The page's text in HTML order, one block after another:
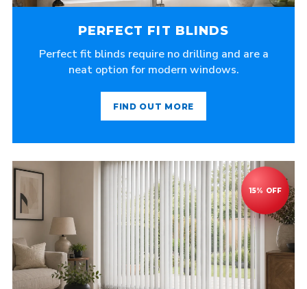
PERFECT FIT BLINDS
Perfect fit blinds require no drilling and are a
neat option for modern windows.
FIND OUT MORE